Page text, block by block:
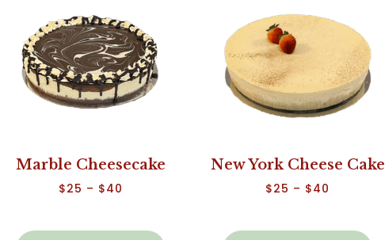
Marble Cheesecake
$25 – $40
New York Cheese Cake
$25 – $40